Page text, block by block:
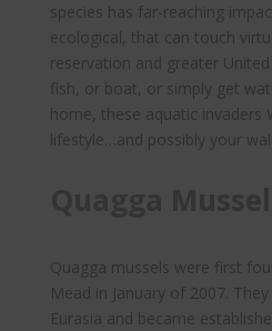
species has far-reaching
ecological, that can touch
reservation and greater
fish, or boat, or simply get
home, these aquatic invaders
lifestyle…and possibly your
Quagga mussels were first
Mead in January of 2007.
Eurasia and became